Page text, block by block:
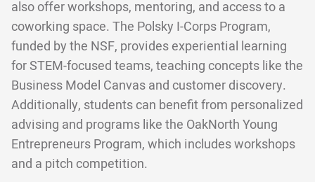
also offer workshops, mentoring, and access to a
coworking space. The Polsky I-Corps Program,
funded by the NSF, provides experiential learning
for STEM-focused teams, teaching concepts like the
Business Model Canvas and customer discovery.
Additionally, students can benefit from personalized
advising and programs like the OakNorth Young
Entrepreneurs Program, which includes workshops
and a pitch competition.